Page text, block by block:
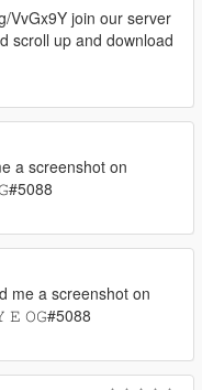
VvGx9Y join our server
scroll up and download
a screenshot on
me a screenshot on
𝙴 𝙾𝙶#5088